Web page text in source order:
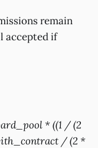
remain
accepted if
* ((1 / (2
/ (2 *